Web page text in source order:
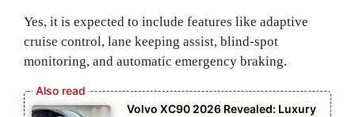
Yes, it is expected to include features like adaptive
cruise control, lane keeping assist, blind-spot
monitoring, and automatic emergency braking.
Volvo XC90 2026 Revealed: Luxury